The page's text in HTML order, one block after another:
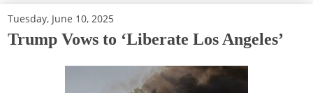
Tuesday, June 10, 2025
Trump Vows to ‘Liberate Los Angeles’